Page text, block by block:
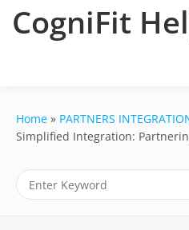
CogniFit
Home
PARTNERS
Simplified Integration: